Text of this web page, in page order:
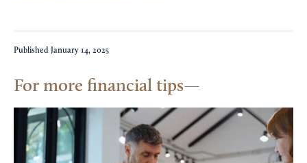
Published January 14, 2025
For more financial tips